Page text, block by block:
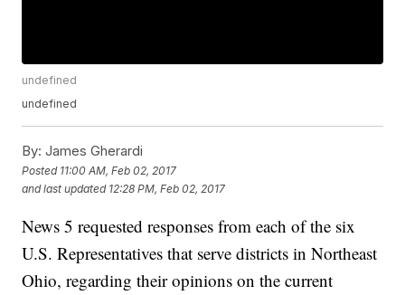
undefined
undefined
By: James Gherardi
Posted 11:00 AM, Feb 02, 2017
and last updated 12:28 PM, Feb 02, 2017
News 5 requested responses from each of the six
U.S. Representatives that serve districts in Northeast
Ohio, regarding their opinions on the current